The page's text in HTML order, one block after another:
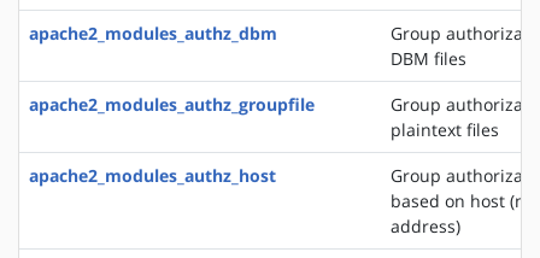
apache2_modules_authz_dbm
Group
DBM files
apache2_modules_authz_groupfile
Group
plaintext files
apache2_modules_authz_host
Group
based on host
address)